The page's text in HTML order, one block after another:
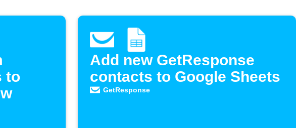
to
Add new GetResponse
contacts to Google Sheets
GetResponse